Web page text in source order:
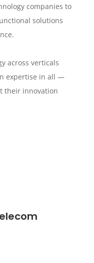
companies to
solutions
across verticals
expertise in all —
their innovation